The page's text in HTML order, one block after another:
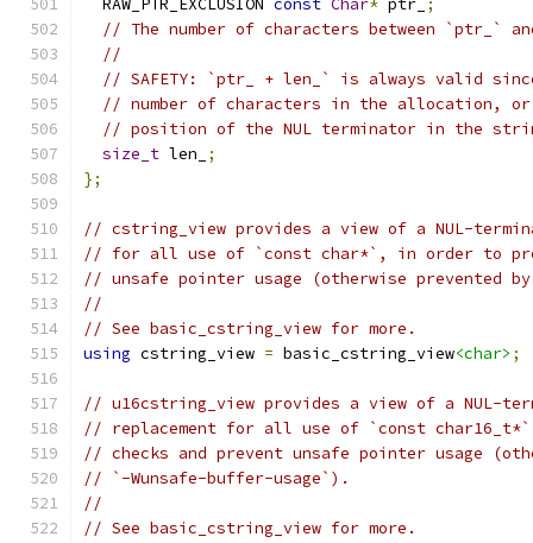
  RAW_PTR_EXCLUSION
const Char* ptr_ ;
// The number of characters between `ptr_`
//
// SAFETY: `ptr_ + len_` is always valid
// number of characters in the allocation,
// position of the NUL terminator in the
size_t len_
;
};
// cstring_view provides a view of a NUL-
// for all use of `const char*`, in order to
// unsafe pointer usage (otherwise prevented
//
// See basic_cstring_view for more.
using cstring_view = basic_cstring_view<char> ;
// u16cstring_view provides a view of a NUL-
// replacement for all use of `const
// checks and prevent unsafe pointer usage
// `-Wunsafe-buffer-usage`).
//
// See basic_cstring_view for more.